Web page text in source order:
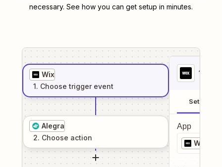
necessary. See how you can get setup in minutes.
Wix
1. Choose trigger event
Alegra
2. Choose action
1
Setup
App
Wix